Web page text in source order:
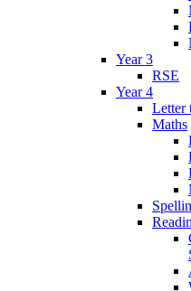
Year 3
RSE
Year 4
Letter
Maths